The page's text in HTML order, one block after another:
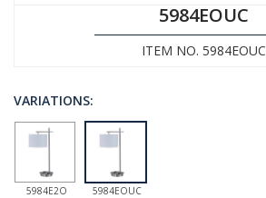
5984EOUC
ITEM NO. 5984EOUC
VARIATIONS:
5984E2O 5984EOUC